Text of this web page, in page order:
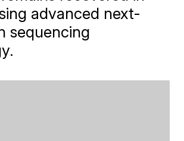
advanced next-
sequencing